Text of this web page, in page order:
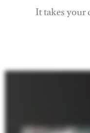
It takes